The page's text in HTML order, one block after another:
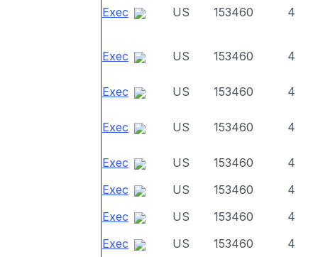
Exec
US 153460 4
Exec US 153460 4
Exec US 153460 4
Exec US 153460 4
Exec US 153460
4
Exec
US 153460
4
Exec
US 153460
4
Exec
US 153460 4